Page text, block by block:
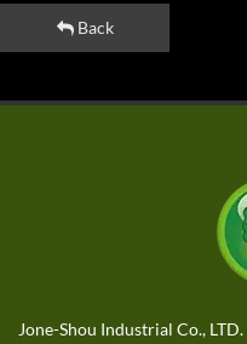
Back
Jone-Shou Industrial Co., LTD.